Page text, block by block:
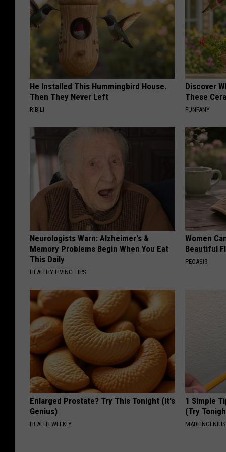
He Installed This Hummingbird House.
Then They Never Left
RIBILI
Discover
These
FUNFANY
Neurologists Warn: Alzheimer's &
Memory Problems Begin When You Eat
This Daily
HEALTHY LIVING TIPS
Women
Beautiful
PEOASIS
Enlarged Prostate? Try This Tonight (It's
Genius)
HEALTH WEEKLY
1 Simple
(Try
MADEINGENIUS